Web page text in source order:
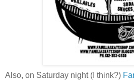
Also, on Saturday night (I think?)